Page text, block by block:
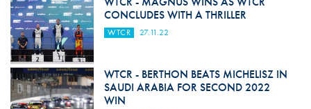
CONCLUDES WITH A THRILLER
WTCR 27.11.22
WTCR - BERTHON BEATS MICHELISZ IN
SAUDI ARABIA FOR SECOND 2022
WIN